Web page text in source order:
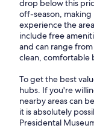
drop below this
off-season,
experience the
include free
and can range
clean, comfortable
To get the best
hubs. If you're
nearby areas can
it is absolutely
Presidental